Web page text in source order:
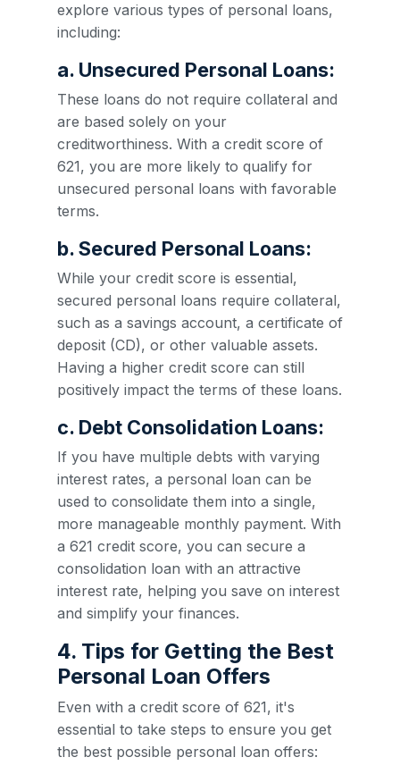
explore various types of personal loans,
including:
a. Unsecured Personal Loans:
These loans do not require collateral and
are based solely on your
creditworthiness. With a credit score of
621, you are more likely to qualify for
unsecured personal loans with favorable
terms.
b. Secured Personal Loans:
While your credit score is essential,
secured personal loans require collateral,
such as a savings account, a certificate of
deposit (CD), or other valuable assets.
Having a higher credit score can still
positively impact the terms of these loans.
c. Debt Consolidation Loans:
If you have multiple debts with varying
interest rates, a personal loan can be
used to consolidate them into a single,
more manageable monthly payment. With
a 621 credit score, you can secure a
consolidation loan with an attractive
interest rate, helping you save on interest
and simplify your finances.
4. Tips for Getting the Best
Personal Loan Offers
Even with a credit score of 621, it's
essential to take steps to ensure you get
the best possible personal loan offers: